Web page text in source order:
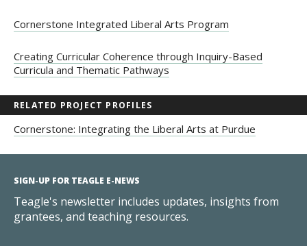
Cornerstone Integrated Liberal Arts Program
Creating Curricular Coherence through Inquiry-Based
Curricula and Thematic Pathways
RELATED PROJECT PROFILES
Cornerstone: Integrating the Liberal Arts at Purdue
SIGN-UP FOR TEAGLE E-NEWS
Teagle's newsletter includes updates, insights from
grantees, and teaching resources.